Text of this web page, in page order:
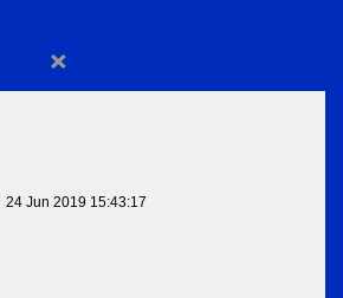
×
24 Jun 2019 15:43:17